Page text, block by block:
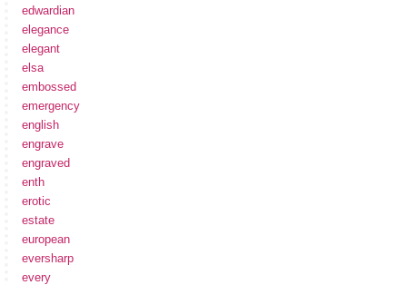
edwardian
elegance
elegant
elsa
embossed
emergency
english
engrave
engraved
enth
erotic
estate
european
eversharp
every